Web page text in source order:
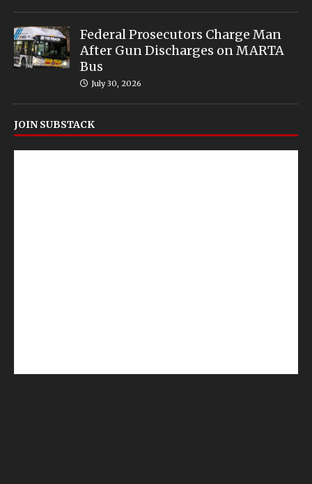
Federal Prosecutors Charge Man
After Gun Discharges on MARTA
Bus
July 30, 2026
JOIN SUBSTACK